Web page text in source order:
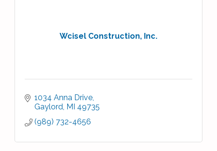
Wcisel Construction, Inc.
1034 Anna Drive
Gaylord MI 49735
(989) 732-4656